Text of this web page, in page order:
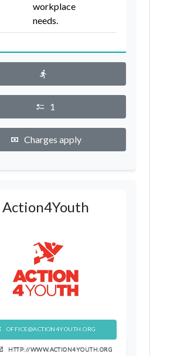
workplace
needs.
1
Charges apply
Action4Youth
OFFICE@ACTION4YOUTH.ORG
HTTP://WWW.ACTION4YOUTH.ORG